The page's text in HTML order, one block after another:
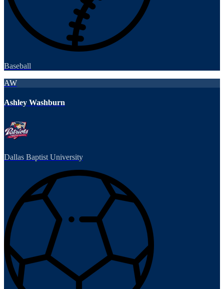
Baseball
AW
Ashley Washburn
Dallas Baptist University